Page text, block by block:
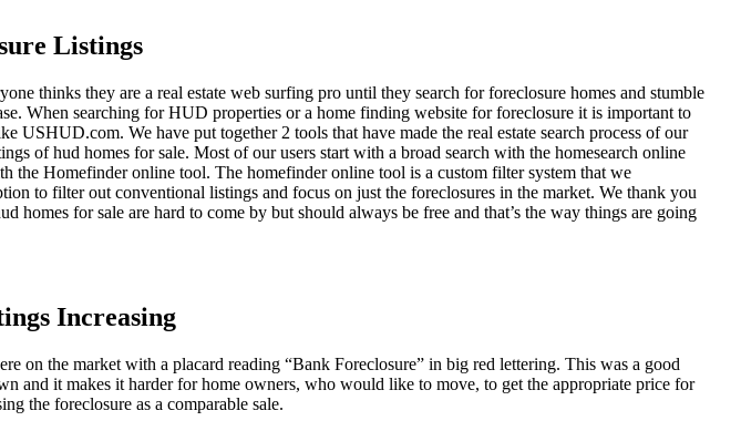
Listings
thinks they are a real estate web surfing pro until they search for foreclosure homes and stumble
When searching for HUD properties or a home finding website for foreclosure it is important to
We have put together 2 tools that have made the real estate search process of our
of hud homes for sale. Most of our users start with a broad search with the homesearch online
the Homefinder online tool. The homefinder online tool is a custom filter system that we
to filter out conventional listings and focus on just the foreclosures in the market. We thank you
for sale are hard to come by but should always be free and that’s the way things are going
Increasing
on the market with a placard reading “Bank Foreclosure” in big red lettering. This was a good
and it makes it harder for home owners, who would like to move, to get the appropriate price for
the foreclosure as a comparable sale.